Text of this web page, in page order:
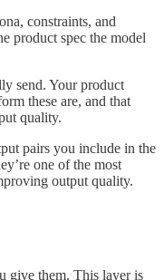
constraints, and
product spec the model
send. Your product
these are, and that
quality.
pairs you include in the
one of the most
output quality.
give them. This layer is